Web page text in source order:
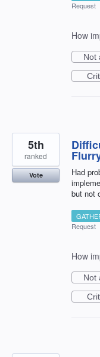
Request
How
Not
Had
but not
5th
ranked
Vote
Request
How
Not